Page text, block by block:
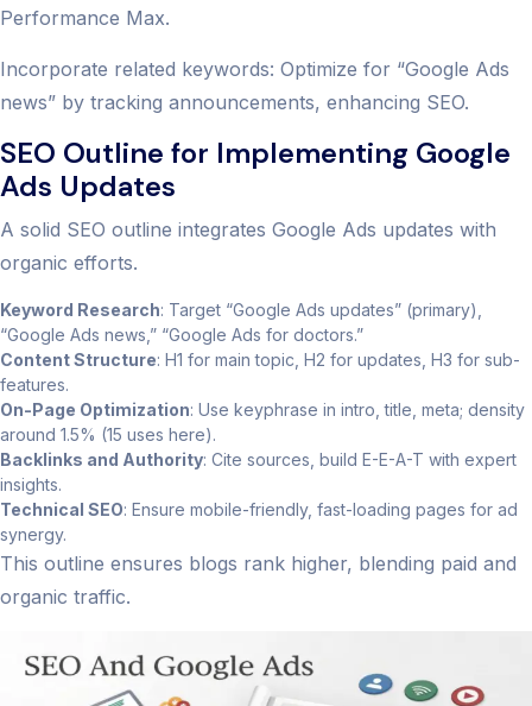
Performance Max.
Incorporate related keywords: Optimize for “Google Ads
news” by tracking announcements, enhancing SEO.
SEO Outline for Implementing Google
Ads Updates
A solid SEO outline integrates Google Ads updates with
organic efforts.
Keyword Research: Target “Google Ads updates” (primary),
“Google Ads news,” “Google Ads for doctors.”
Content Structure: H1 for main topic, H2 for updates, H3 for sub-
features.
On-Page Optimization: Use keyphrase in intro, title, meta; density
around 1.5% (15 uses here).
Backlinks and Authority: Cite sources, build E-E-A-T with expert
insights.
Technical SEO: Ensure mobile-friendly, fast-loading pages for ad
synergy.
This outline ensures blogs rank higher, blending paid and
organic traffic.